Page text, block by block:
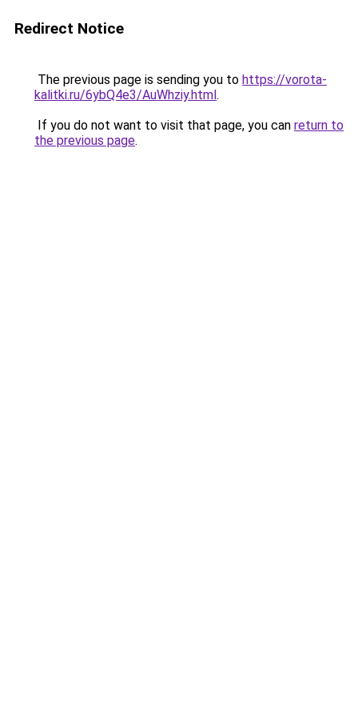
Redirect Notice
The previous page is sending you to https://vorota-
kalitki.ru/6ybQ4e3/AuWhziy.html.
If you do not want to visit that page, you can return to
the previous page.